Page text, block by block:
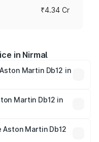
₹4.34 Cr
in Nirmal
Martin Db12 in
vary across cities
and other optional
Martin Db12 in
lakhs.Martin Db12